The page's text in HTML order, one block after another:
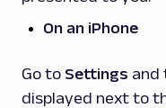
On an iPhone
Go to Settings and
displayed next to